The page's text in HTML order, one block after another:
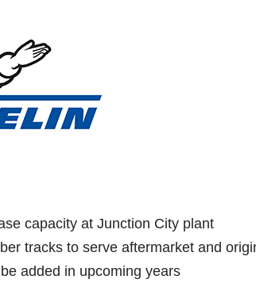
capacity at Junction City plant
tracks to serve aftermarket and
added in upcoming years